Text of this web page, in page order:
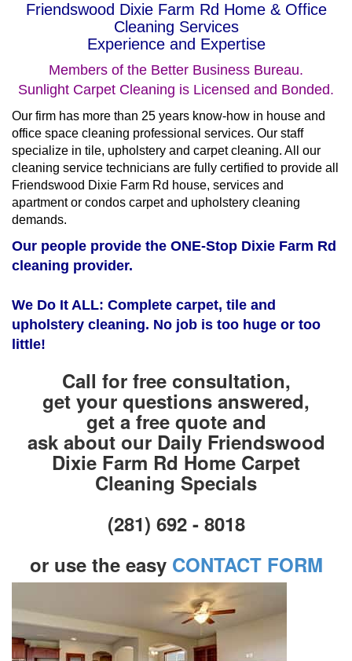
Friendswood Dixie Farm Rd Home & Office
Cleaning Services
Experience and Expertise
Members of the Better Business Bureau.
Sunlight Carpet Cleaning is Licensed and Bonded.
Our firm has more than 25 years know-how in house and
office space cleaning professional services. Our staff
specialize in tile, upholstery and carpet cleaning. All our
cleaning service technicians are fully certified to provide all
Friendswood Dixie Farm Rd house, services and
apartment or condos carpet and upholstery cleaning
demands.
Our people provide the ONE-Stop Dixie Farm Rd
cleaning provider.
We Do It ALL: Complete carpet, tile and
upholstery cleaning. No job is too huge or too
little!
Call for free consultation,
get your questions answered,
get a free quote and
ask about our Daily Friendswood
Dixie Farm Rd Home Carpet
Cleaning Specials
(281) 692 - 8018
or use the easy CONTACT FORM